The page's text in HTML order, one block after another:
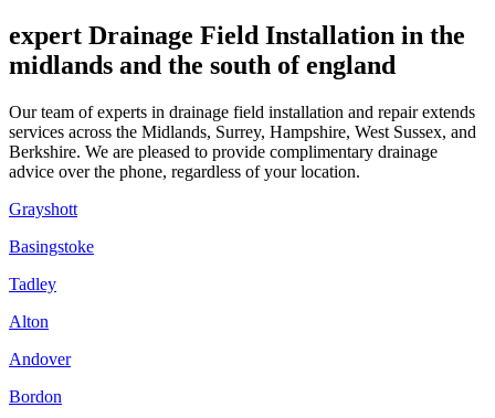
expert Drainage Field Installation in the
midlands and the south of england
Our team of experts in drainage field installation and repair extends
services across the Midlands, Surrey, Hampshire, West Sussex, and
Berkshire. We are pleased to provide complimentary drainage
advice over the phone, regardless of your location.
Grayshott
Basingstoke
Tadley
Alton
Andover
Bordon